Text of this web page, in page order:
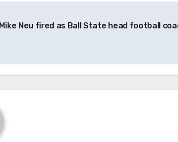
Mike Neu fired as Ball State head football